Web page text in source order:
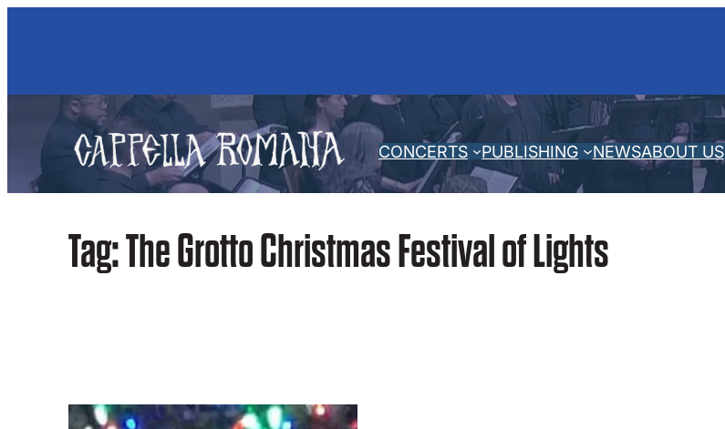
Skip
CONCERTS PUBLISHING NEWSABOUT US
Tag:The Grotto Christmas Festival of Lights